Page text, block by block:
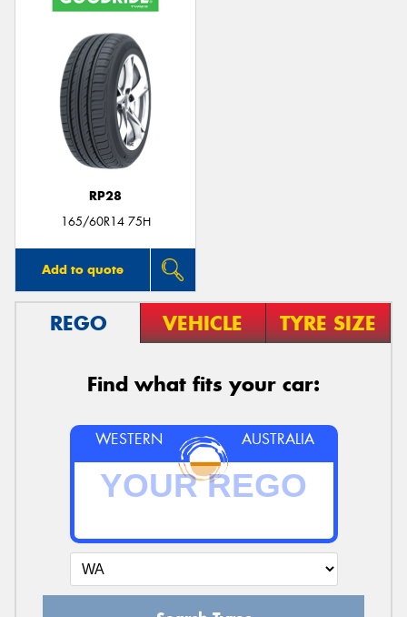
RP28
165/60R14 75H
Add to quote
REGO VEHICLE TYRE SIZE
Find what fits your car:
WESTERN AUSTRALIA